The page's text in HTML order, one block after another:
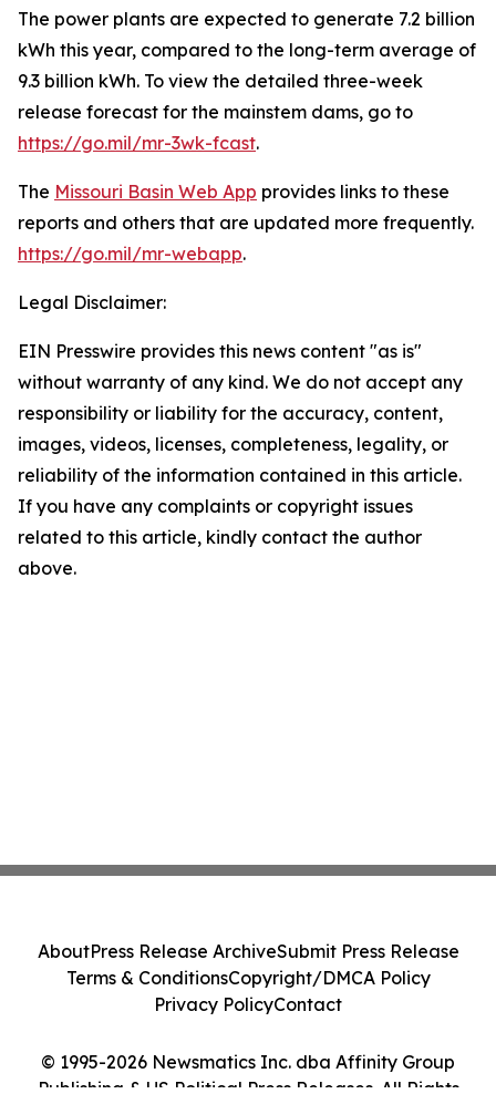
The power plants are expected to generate 7.2 billion
kWh this year, compared to the long-term average of
9.3 billion kWh. To view the detailed three-week
release forecast for the mainstem dams, go to
https://go.mil/mr-3wk-fcast.
The Missouri Basin Web App provides links to these
reports and others that are updated more frequently.
https://go.mil/mr-webapp.
Legal Disclaimer:
EIN Presswire provides this news content "as is"
without warranty of any kind. We do not accept any
responsibility or liability for the accuracy, content,
images, videos, licenses, completeness, legality, or
reliability of the information contained in this article.
If you have any complaints or copyright issues
related to this article, kindly contact the author
above.
© 1995-2026 Newsmatics Inc. dba Affinity Group
Publishing & US Political Press Releases. All Rights
AboutPress Release ArchiveSubmit Press Release
Terms & ConditionsCopyright/DMCA Policy
Privacy PolicyContact